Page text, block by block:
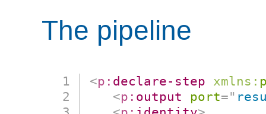
The pipeline
<p: declare-step xmlns:
<p: output port="